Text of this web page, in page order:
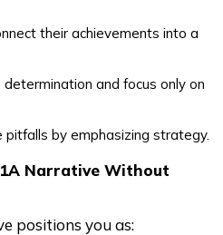
their achievements into a
and focus only on
by emphasizing strategy.
Narrative Without
positions you as: